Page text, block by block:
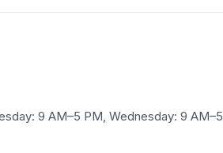
9 AM–5 PM, Wednesday: 9